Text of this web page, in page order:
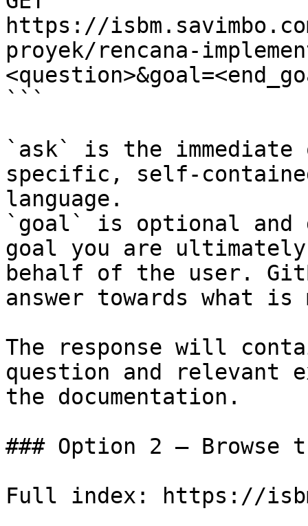
https://
proyek/rencana-
```
`ask` is the
specific, self-
language.
`goal` is optional and
goal you are
behalf of the user.
answer towards what
The response will
question and relevant
the documentation.
### Option 2 — Browse
Full index: https://